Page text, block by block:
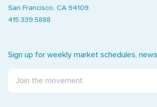
San Francisco, CA 94109
415.339.5888
Sign up for weekly market schedules,